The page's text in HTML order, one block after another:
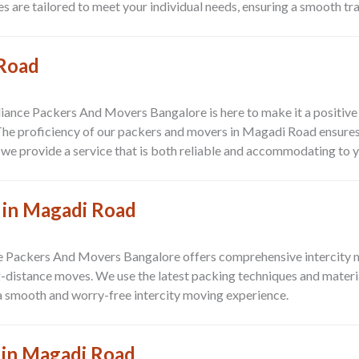
are tailored to meet your individual needs, ensuring a smooth
Packers And Movers Bangalore is here to make it a
proficiency of our packers and movers in Magadi Road
provide a service that is both reliable and accommodating to
Magadi Road
And Movers Bangalore offers comprehensive intercity
moves. We use the latest packing techniques and
and worry-free intercity moving experience.
Magadi Road